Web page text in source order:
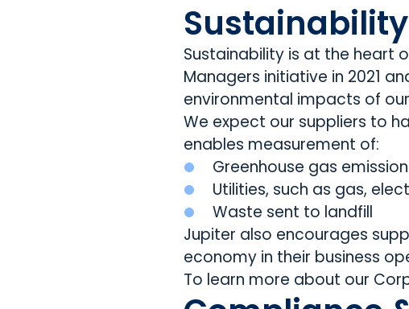
Sustainability
Sustainability is at the heart
Managers initiative in 2021
environmental impacts of
We expect our suppliers to
enables measurement of:
Greenhouse gas
Utilities, such as gas,
Waste sent to landfill
Jupiter also encourages
economy in their business
To learn more about our